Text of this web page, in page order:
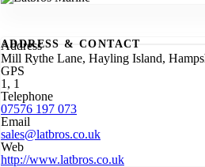
ADDRESS & CONTACT
Address
Mill Rythe Lane, Hayling Island,
GPS
1, 1
Telephone
07576 197 073
Email
sales@latbros.co.uk
Web
http://www.latbros.co.uk